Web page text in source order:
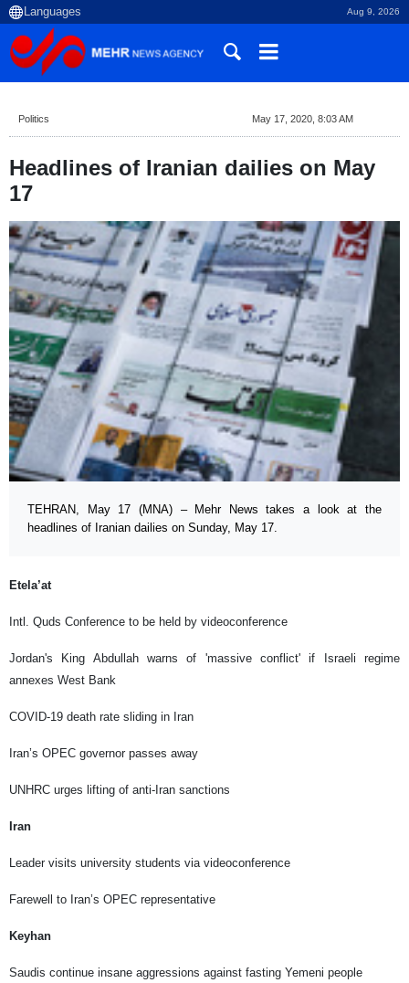
Aug 9, 2026
Politics May 17, 2020, 8:03 AM
Headlines of Iranian dailies on May
17
TEHRAN, May 17 (MNA) – Mehr News takes a look at the
headlines of Iranian dailies on Sunday, May 17.
Etela’at
Intl. Quds Conference to be held by videoconference
Jordan's King Abdullah warns of 'massive conflict' if Israeli regime
annexes West Bank
COVID-19 death rate sliding in Iran
Iran’s OPEC governor passes away
UNHRC urges lifting of anti-Iran sanctions
Iran
Leader visits university students via videoconference
Farewell to Iran’s OPEC representative
Keyhan
Saudis continue insane aggressions against fasting Yemeni people